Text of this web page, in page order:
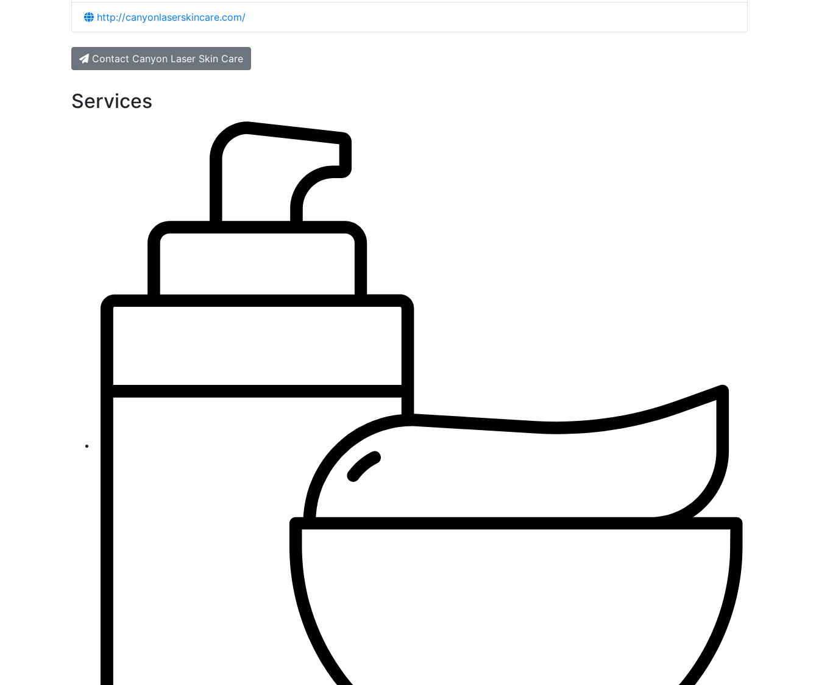
http://canyonlaserskincare.com/
Contact Canyon Laser Skin Care
Services